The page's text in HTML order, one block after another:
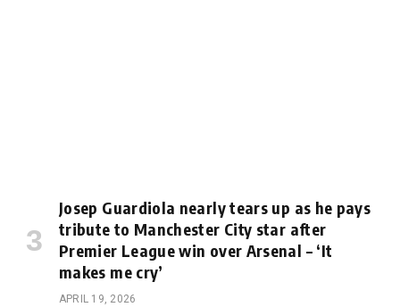
Josep Guardiola nearly tears up as he pays
tribute to Manchester City star after
Premier League win over Arsenal – ‘It
makes me cry’
APRIL 19, 2026